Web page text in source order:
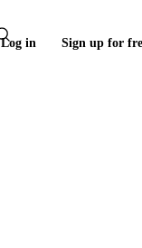
Log in Sign up for